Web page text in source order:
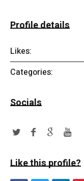
Profile details
Likes:
Categories:
Socials
Like this profile?